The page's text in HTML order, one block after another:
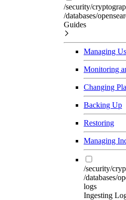
/security/
/databases/
Guides
Managing
Monitoring
Changing
Backing Up
Restoring
Managing
/security/
/databases/
logs
Ingesting